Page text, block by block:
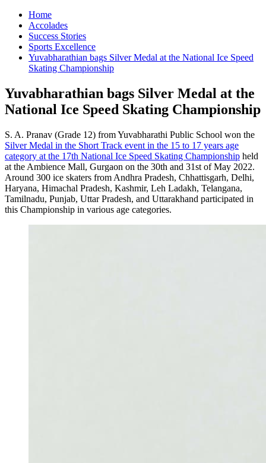
Home
Accolades
Success Stories
Sports Excellence
Yuvabharathian bags Silver Medal at the National Ice Speed
Skating Championship
Yuvabharathian bags Silver Medal at the
National Ice Speed Skating Championship
S. A. Pranav (Grade 12) from Yuvabharathi Public School won the
Silver Medal in the Short Track event in the 15 to 17 years age
category at the 17th National Ice Speed Skating Championship held
at the Ambience Mall, Gurgaon on the 30th and 31st of May 2022.
Around 300 ice skaters from Andhra Pradesh, Chhattisgarh, Delhi,
Haryana, Himachal Pradesh, Kashmir, Leh Ladakh, Telangana,
Tamilnadu, Punjab, Uttar Pradesh, and Uttarakhand participated in
this Championship in various age categories.